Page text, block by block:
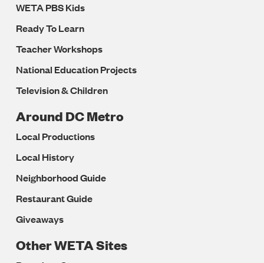
WETA PBS Kids
Ready To Learn
Teacher Workshops
National Education Projects
Television & Children
Around DC Metro
Local Productions
Local History
Neighborhood Guide
Restaurant Guide
Giveaways
Other WETA Sites